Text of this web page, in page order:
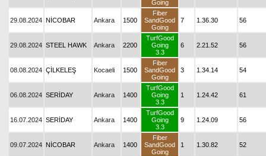
Going
29.08.2024 NİCOBAR Ankara 1500
Fiber
SandGood
Going
7 1.36.30 56
29.08.2024 STEEL HAWK Ankara 2200
TurfGood
Going
3.3
6 2.21.52 56
08.08.2024 ÇİLKELEŞ Kocaeli 1500
Fiber
SandGood
Going
3 1.34.14 54
06.08.2024 SERİDAY Ankara 1400
TurfGood
Going
3.3
1 1.24.42 61
16.07.2024 SERİDAY Ankara 1400
TurfGood
Going
3.3
9 1.24.09 56
09.07.2024 NİCOBAR Ankara 1400
Fiber
SandGood
Going
1 1.30.82 52